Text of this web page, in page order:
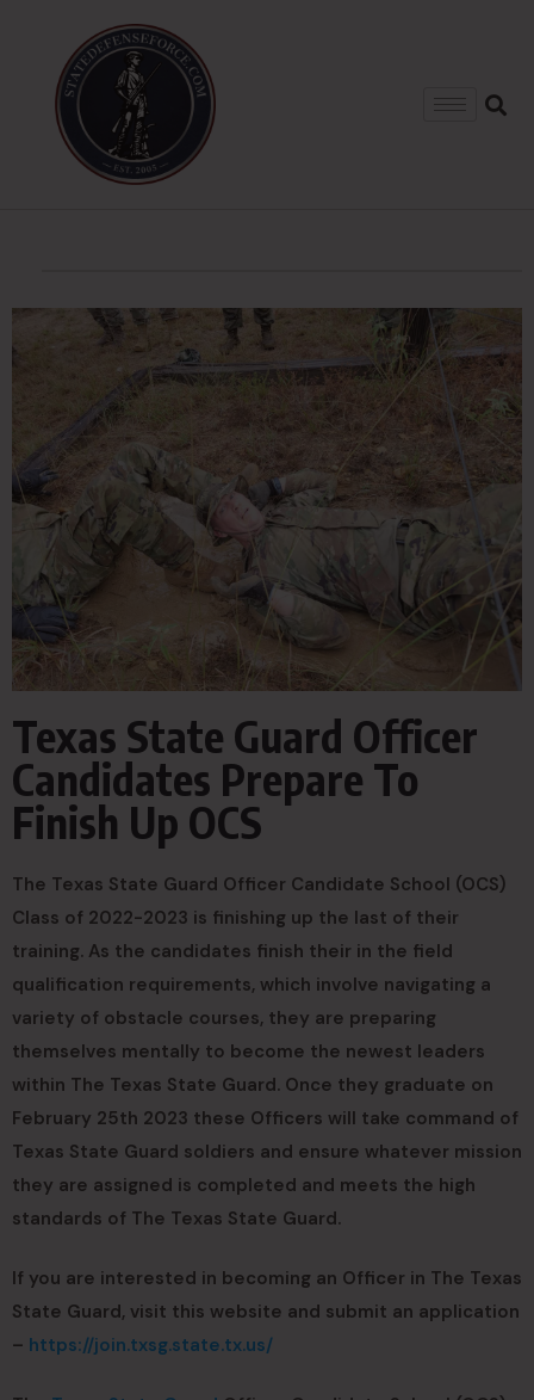
Texas State Guard Officer
Candidates Prepare To
Finish Up OCS
The Texas State Guard Officer Candidate School (OCS)
Class of 2022-2023 is finishing up the last of their
training. As the candidates finish their in the field
qualification requirements, which involve navigating a
variety of obstacle courses, they are preparing
themselves mentally to become the newest leaders
within The Texas State Guard. Once they graduate on
February 25th 2023 these Officers will take command of
Texas State Guard soldiers and ensure whatever mission
they are assigned is completed and meets the high
standards of The Texas State Guard.
If you are interested in becoming an Officer in The Texas
State Guard, visit this website and submit an application
– https://join.txsg.state.tx.us/